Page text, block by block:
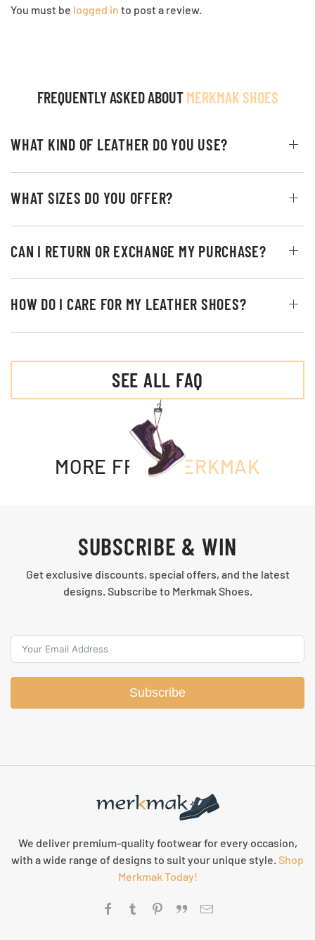
You must be logged in to post a review.
FREQUENTLY ASKED ABOUTMERKMAK SHOES
WHAT KIND OF LEATHER DO YOU USE?
WHAT SIZES DO YOU OFFER?
CAN I RETURN OR EXCHANGE MY PURCHASE?
HOW DO I CARE FOR MY LEATHER SHOES?
SEE ALL FAQ
MORE FROMMERKMAK
SUBSCRIBE & WIN
Get exclusive discounts, special offers, and the latest
designs. Subscribe to Merkmak Shoes.
Subscribe
We deliver premium-quality footwear for every occasion,
with a wide range of designs to suit your unique style. Shop
Merkmak Today!